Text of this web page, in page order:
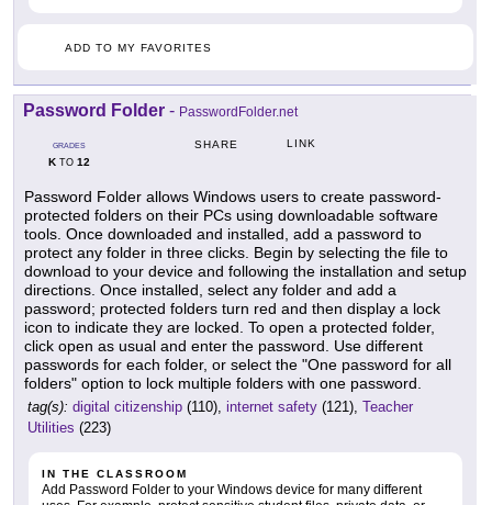
ADD TO MY FAVORITES
Password Folder - PasswordFolder.net
GRADES
KTO 12
SHARE LINK
Password Folder allows Windows users to create password-
protected folders on their PCs using downloadable software
tools. Once downloaded and installed, add a password to
protect any folder in three clicks. Begin by selecting the file to
download to your device and following the installation and setup
directions. Once installed, select any folder and add a
password; protected folders turn red and then display a lock
icon to indicate they are locked. To open a protected folder,
click open as usual and enter the password. Use different
passwords for each folder, or select the "One password for all
folders" option to lock multiple folders with one password.
tag(s): digital citizenship (110), internet safety (121), Teacher
Utilities (223)
IN THE CLASSROOM
Add Password Folder to your Windows device for many different